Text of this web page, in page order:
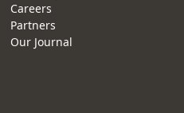
Careers
Partners
Our Journal